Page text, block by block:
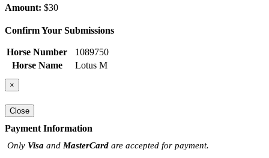
Amount: $30
Confirm Your Submissions
Horse Number
1089750
Horse Name
Lotus M
×
Close
Payment Information
Only Visa and MasterCard are accepted for payment.